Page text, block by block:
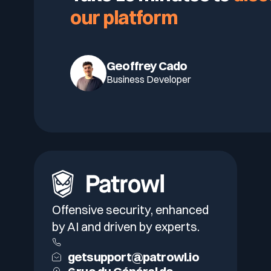
our platform
Geoffrey Cado
Business Developer
Offensive security, enhanced
by AI and driven by experts.
getsupport@patrowl.io